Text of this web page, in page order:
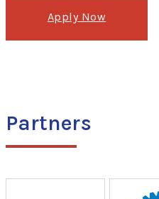
Apply Now
Partners